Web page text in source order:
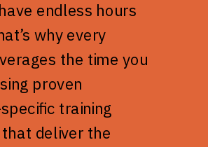
endless hours
why every
the time you
proven
training
deliver the